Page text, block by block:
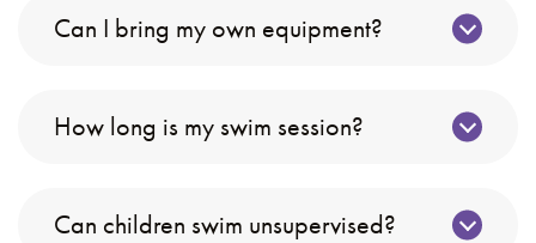
Can I bring my own equipment?
How long is my swim session?
Can children swim unsupervised?